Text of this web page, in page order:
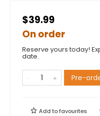
$39.99
On order
Reserve yours today!
date.
Pre-
Add tofavourites